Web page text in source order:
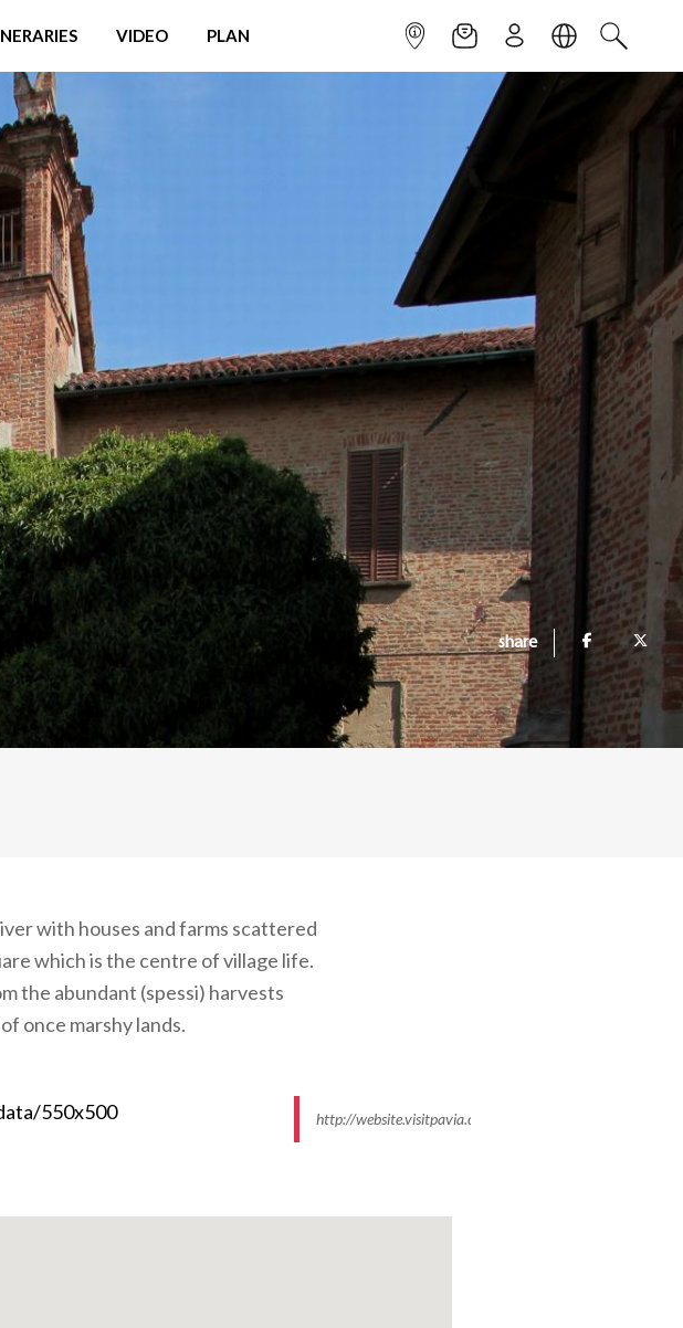
VIDEO PLAN INFOPOINTNEWSLETTER
SIGN UPLANGUAGE
SEARCH
share
with houses and farms scattered
which is the centre of village life.
the abundant (spessi) harvests
once marshy lands.
http://website.visitpavia.com/images/109/data/550x500